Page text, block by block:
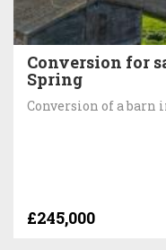
Conversion for
Spring
Conversion of a
£245,000